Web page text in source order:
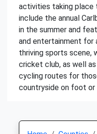
activities taking place
include the annual
in the summer and
and entertainment for
thriving sports scene,
cricket club, as well
cycling routes for
countryside on foot or